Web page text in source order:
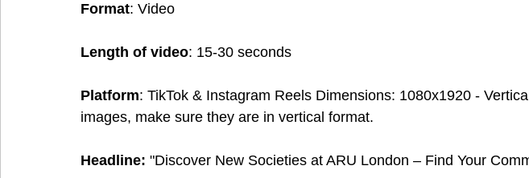
Format: Video
Length of video: 15-30 seconds
Platform: TikTok & Instagram Reels Dimensions: 1080x1920 -
images, make sure they are in vertical format.
Headline: "Discover New Societies at ARU London – Find Your